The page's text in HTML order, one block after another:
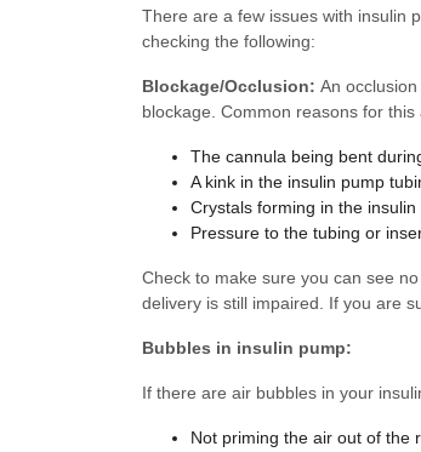
There are a few issues with insulin
checking the following:
Blockage/Occlusion: An
blockage. Common reasons for this
The cannula being bent
A kink in the insulin pump
Crystals forming in the insulin
Pressure to the tubing or
Check to make sure you can see
delivery is still impaired. If you are
Bubbles in insulin pump:
If there are air bubbles in your
Not priming the air out of the